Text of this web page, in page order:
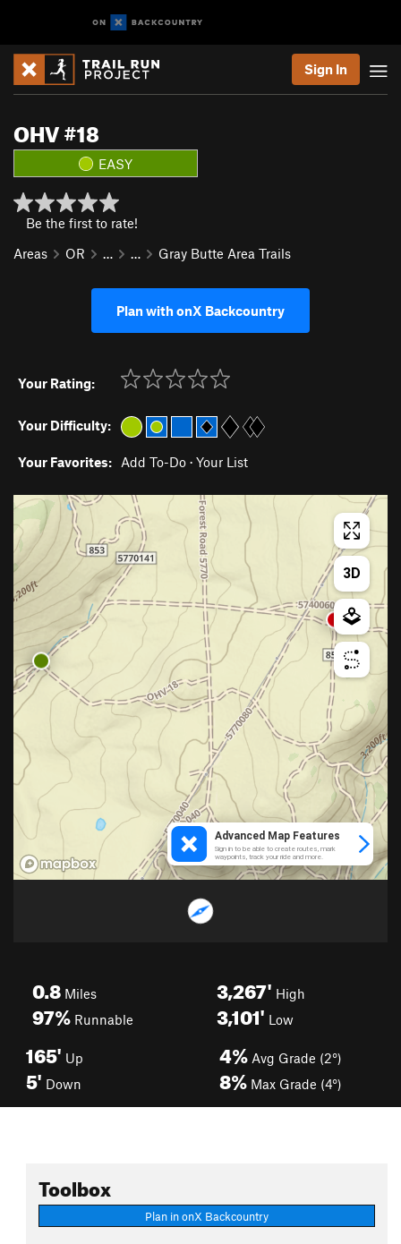
Sign In
OHV #18
EASY
Be the first to rate!
Areas
OR … … Gray Butte Area Trails
Plan with onX Backcountry
Your Rating:
Your Difficulty:
Your Favorites: Add To-Do · Your List
0.8 Miles
97% Runnable
3,267' High
3,101' Low
165' Up
5' Down
4% Avg Grade (2°)
8% Max Grade (4°)
Toolbox
Plan in onX Backcountry